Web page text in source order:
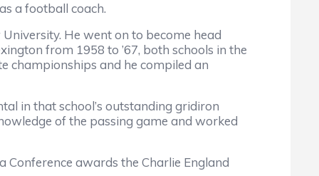
a football coach.
He went on to become head
from 1958 to ’67, both schools in the
championships and he compiled an
in that school’s outstanding gridiron
of the passing game and worked
awards the Charlie England